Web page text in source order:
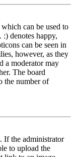
can be used to
:) denotes happy,
can be seen in
however, as they
a moderator may
The board
the number of
If the administrator
to upload the